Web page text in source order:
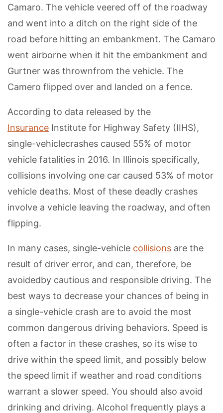
Camaro. The vehicle veered off of the roadway
and went into a ditch on the right side of the
road before hitting an embankment. The Camaro
went airborne when it hit the embankment and
Gurtner was thrownfrom the vehicle. The
Camero flipped over and landed on a fence.
According to data released by the
Insurance Institute for Highway Safety (IIHS),
single-vehiclecrashes caused 55% of motor
vehicle fatalities in 2016. In Illinois specifically,
collisions involving one car caused 53% of motor
vehicle deaths. Most of these deadly crashes
involve a vehicle leaving the roadway, and often
flipping.
In many cases, single-vehicle collisions are the
result of driver error, and can, therefore, be
avoidedby cautious and responsible driving. The
best ways to decrease your chances of being in
a single-vehicle crash are to avoid the most
common dangerous driving behaviors. Speed is
often a factor in these crashes, so its wise to
drive within the speed limit, and possibly below
the speed limit if weather and road conditions
warrant a slower speed. You should also avoid
drinking and driving. Alcohol frequently plays a